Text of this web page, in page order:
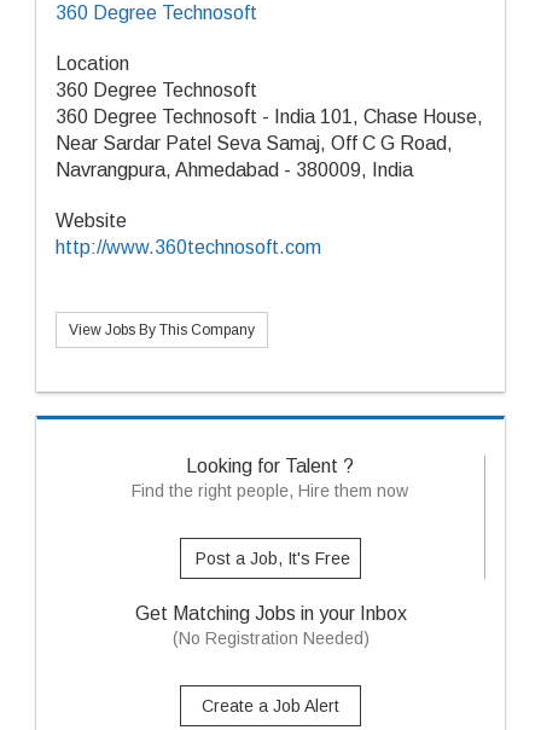
360 Degree Technosoft
Location
360 Degree Technosoft
360 Degree Technosoft - India 101, Chase House,
Near Sardar Patel Seva Samaj, Off C G Road,
Navrangpura, Ahmedabad - 380009, India
Website
http://www.360technosoft.com
View Jobs By This Company
Looking for Talent ?
Find the right people, Hire them now
Post a Job, It's Free
Get Matching Jobs in your Inbox
(No Registration Needed)
Create a Job Alert